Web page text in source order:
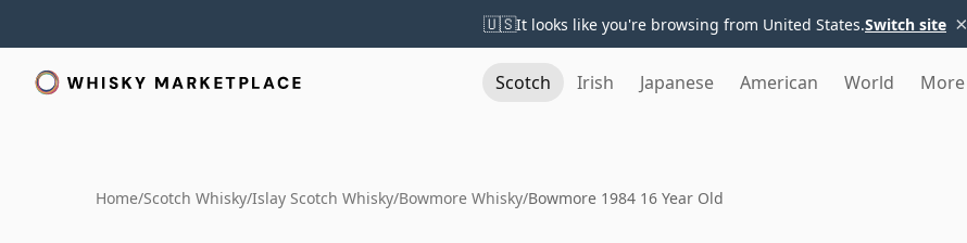
🇺🇸It looks like you're browsing from United States.Switch site ×
Scotch Irish Japanese American World More
Home/Scotch Whisky/Islay Scotch Whisky/Bowmore Whisky/Bowmore 1984 16 Year Old